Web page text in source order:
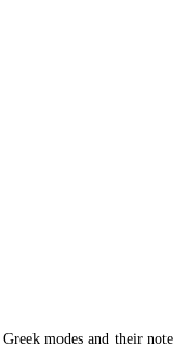
modes and their